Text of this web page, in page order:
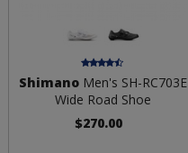
ShimanoMen's SH-RC703E
Wide Road Shoe
$270.00